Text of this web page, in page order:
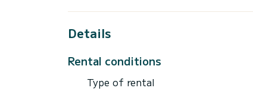
Details
Rental conditions
Type of rental